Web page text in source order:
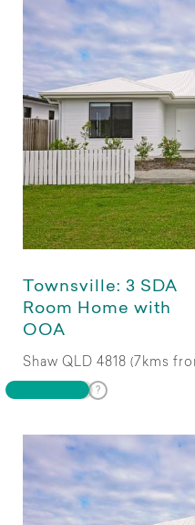
Townsville: 3 SDA
Room Home with
OOA
Shaw QLD 4818 (7kms